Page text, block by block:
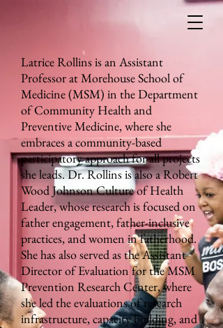
Latrice Rollins is an Assistant
Professor at Morehouse School of
Medicine (MSM) in the Department
of Community Health and
Preventive Medicine, where she
embraces a community-based
participatory approach for all projects
she leads. Dr. Rollins is also a Robert
Wood Johnson Culture of Health
Leader, whose research is focused on
father engagement, father-inclusive
practices, and women in fatherhood.
She has also served as the Assistant
Director of Evaluation for the MSM
Prevention Research Center, where
she led the evaluations of research
infrastructure, capacity building, and